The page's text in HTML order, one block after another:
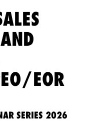
EOR
SERIES 2026